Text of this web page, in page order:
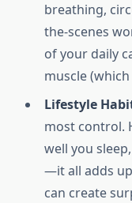
breathing,
the-scenes
of your daily
muscle
Lifestyle
most control.
well you
—it all adds
can create